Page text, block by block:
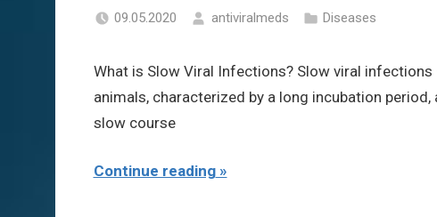
09.05.2020 antiviralmeds Diseases
What is Slow Viral Infections? Slow viral
animals, characterized by a long incubation
slow course
Continue reading